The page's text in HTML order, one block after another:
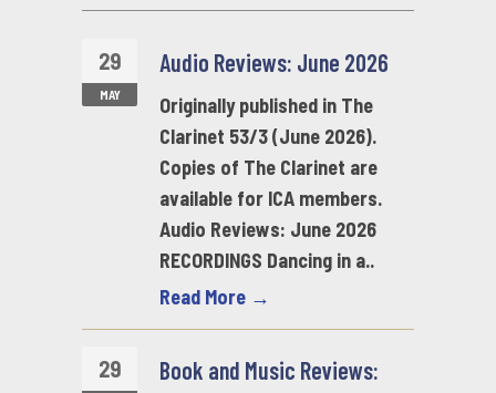
29
MAY
Audio Reviews: June 2026
Originally published in The
Clarinet 53/3 (June 2026).
Copies of The Clarinet are
available for ICA members.
Audio Reviews: June 2026
RECORDINGS Dancing in a..
Read More →
29
Book and Music Reviews: